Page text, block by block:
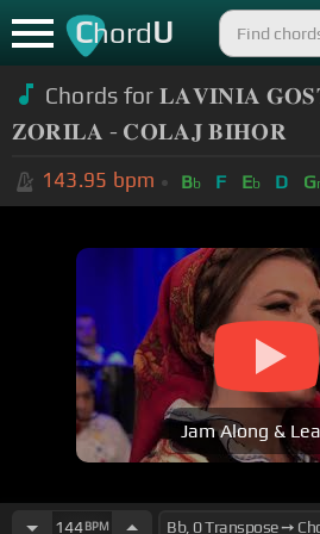
ChordU
Chords for 𝐋𝐀𝐕𝐈𝐍𝐈𝐀
𝐙𝐎𝐑𝐈𝐋𝐀 - 𝐂𝐎𝐋𝐀𝐉 𝐁𝐈𝐇𝐎𝐑
143.95 bpm Bb F Eb D G
Jam Along &
144BPM